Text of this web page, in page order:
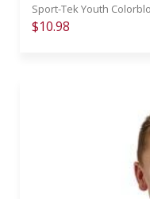
Sport-Tek Youth
$10.98